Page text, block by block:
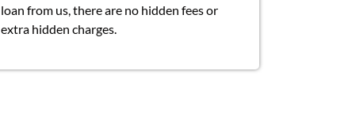
loan from us, there are no hidden fees or
extra hidden charges.